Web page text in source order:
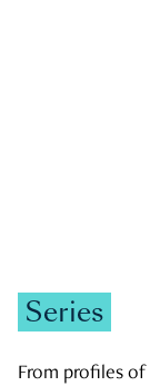
Series
From profiles of